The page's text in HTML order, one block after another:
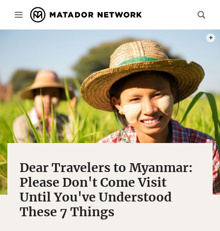
Dear Travelers to Myanmar:
Please Don't Come Visit
Until You've Understood
These 7 Things